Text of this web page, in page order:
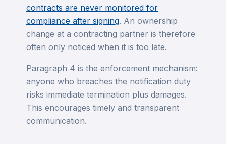
contracts are never monitored for
compliance after signing. An ownership
change at a contracting partner is therefore
often only noticed when it is too late.
Paragraph 4 is the enforcement mechanism:
anyone who breaches the notification duty
risks immediate termination plus damages.
This encourages timely and transparent
communication.